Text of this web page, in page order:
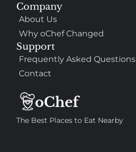
The Best Places to Eat Nearby
Company
About Us
Why oChef Changed
Support
Frequently Asked Questions
Contact